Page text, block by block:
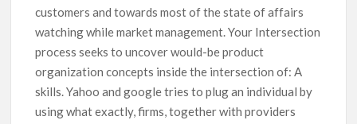
customers and towards most of the state of affairs
watching while market management. Your Intersection
process seeks to uncover would-be product
organization concepts inside the intersection of: A
skills.Yahoo and google tries to plug an individual by
using what exactly, firms, together with providers